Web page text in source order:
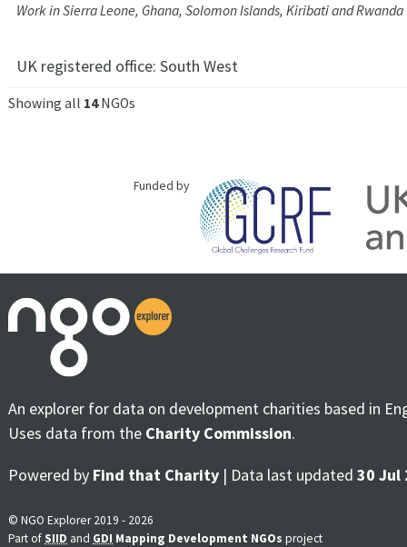
Work in Sierra Leone, Ghana, Solomon Islands, Kiribati and Rwanda
UK registered office: South West
Showing all 14NGOs
Funded by
An explorer for data on development charities based in
Uses data from the Charity Commission.
Powered by Find that Charity | Data last updated 30 Jul
© NGO Explorer 2019 - 2026
Part ofSIID and GDI Mapping Development NGOs project